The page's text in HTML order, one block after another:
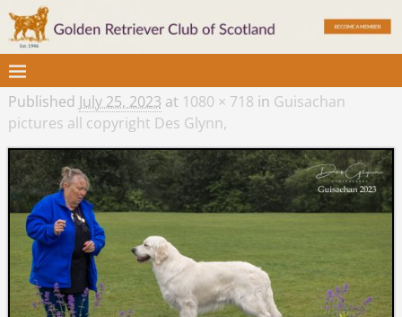
Published July 25, 2023 at 1080 × 718 in Guisachan
pictures all copyright Des Glynn,